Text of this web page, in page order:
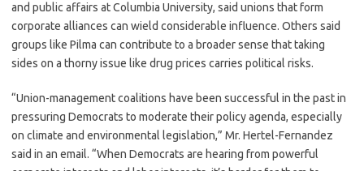
and public affairs at Columbia University, said unions that form
corporate alliances can wield considerable influence. Others said
groups like Pilma can contribute to a broader sense that taking
sides on a thorny issue like drug prices carries political risks.
“Union-management coalitions have been successful in the past in
pressuring Democrats to moderate their policy agenda, especially
on climate and environmental legislation,” Mr. Hertel-Fernandez
said in an email. “When Democrats are hearing from powerful